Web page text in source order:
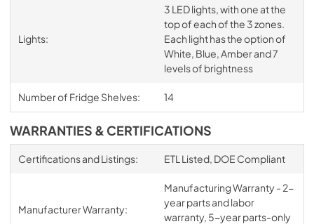
Lights:
3 LED lights, with one at the
top of each of the 3 zones.
Each light has the option of
White, Blue, Amber and 7
levels of brightness
Number of Fridge Shelves: 14
WARRANTIES & CERTIFICATIONS
Certifications and Listings: ETL Listed, DOE Compliant
Manufacturer Warranty:
Manufacturing Warranty - 2-
year parts and labor
warranty, 5-year parts-only